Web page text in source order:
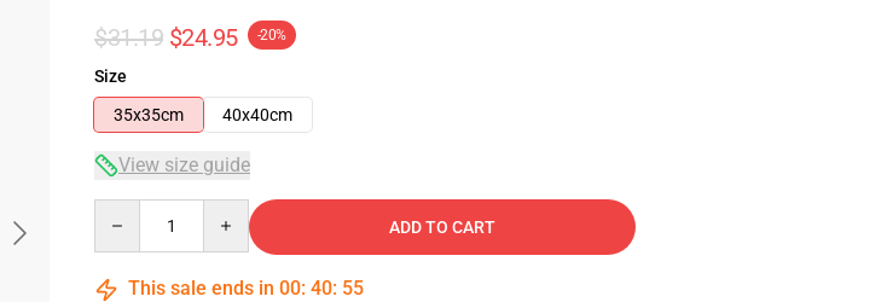
$31.19 $24.95 -20%
Size
35x35cm
40x40cm
View size guide
ADD TO CART
This sale ends in 00: 40: 54